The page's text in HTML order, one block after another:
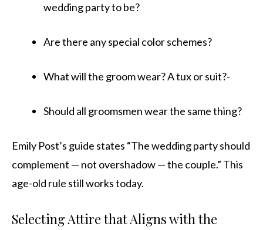
wedding party to be?
Are there any special color schemes?
What will the groom wear? A tux or suit?-
Should all groomsmen wear the same thing?
Emily Post’s guide states “The wedding party should
complement — not overshadow — the couple.” This
age-old rule still works today.
Selecting Attire that Aligns with the